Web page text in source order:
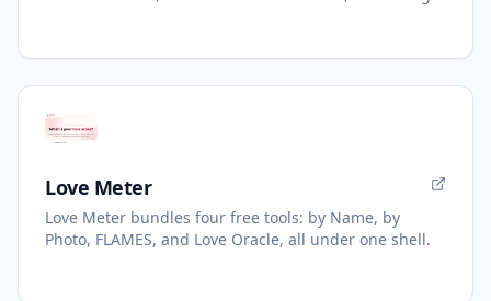
Love Meter
Love Meter bundles four free tools: by Name, by
Photo, FLAMES, and Love Oracle, all under one shell.